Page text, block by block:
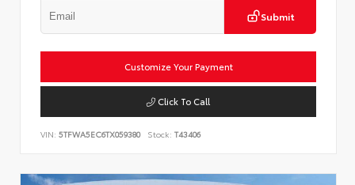
Submit
Customize Your Payment
Click To Call
VIN: 5TFWA5EC6TX059380 Stock: T43406